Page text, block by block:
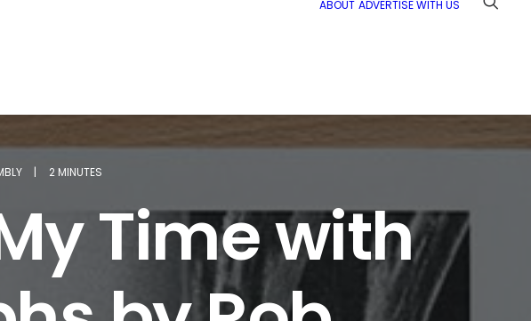
ABOUT ADVERTISE WITH US
| 2 MINUTES
Time with